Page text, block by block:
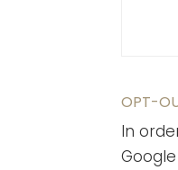
OPT-
In